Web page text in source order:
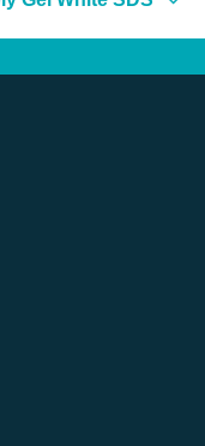
Gel White (US)
Gel White (BR)
Gel White
Gel White (CA/FR)
Gel White (MX)
Gel White (CZ)